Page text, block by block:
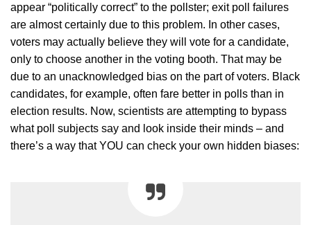
appear “politically correct” to the pollster; exit poll failures
are almost certainly due to this problem. In other cases,
voters may actually believe they will vote for a candidate,
only to choose another in the voting booth. That may be
due to an unacknowledged bias on the part of voters. Black
candidates, for example, often fare better in polls than in
election results. Now, scientists are attempting to bypass
what poll subjects say and look inside their minds – and
there’s a way that YOU can check your own hidden biases: